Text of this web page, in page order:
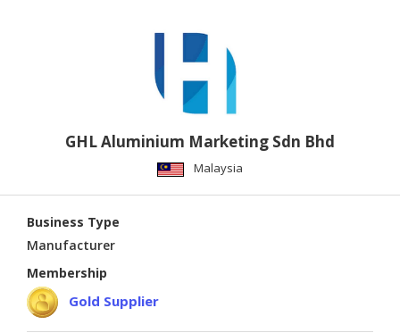
GHL Aluminium Marketing Sdn Bhd
Malaysia
Business Type
Manufacturer
Membership
Gold Supplier